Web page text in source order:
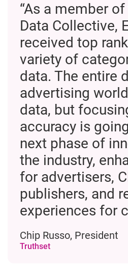
“As a member
Data Collective,
received top
variety of
data. The entire
advertising
data, but
accuracy is
next phase of
the industry,
for advertisers,
publishers, and
experiences for
Truthset
Chip Russo, President